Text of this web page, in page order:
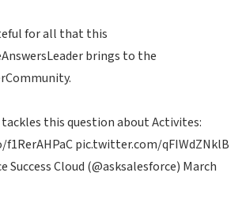
for all that this
brings to the
.
tackles this question about Activites:
pic.twitter.com/qFIWdZNklB
Success Cloud (@asksalesforce) March